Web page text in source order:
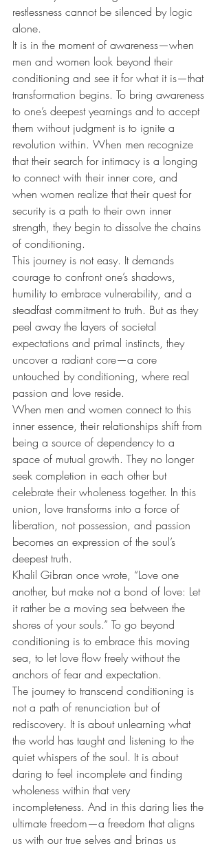
restlessness cannot be silenced by logic
alone.
It is in the moment of awareness—when
men and women look beyond their
conditioning and see it for what it is—that
transformation begins. To bring awareness
to one’s deepest yearnings and to accept
them without judgment is to ignite a
revolution within. When men recognize
that their search for intimacy is a longing
to connect with their inner core, and
when women realize that their quest for
security is a path to their own inner
strength, they begin to dissolve the chains
of conditioning.
This journey is not easy. It demands
courage to confront one’s shadows,
humility to embrace vulnerability, and a
steadfast commitment to truth. But as they
peel away the layers of societal
expectations and primal instincts, they
uncover a radiant core—a core
untouched by conditioning, where real
passion and love reside.
When men and women connect to this
inner essence, their relationships shift from
being a source of dependency to a
space of mutual growth. They no longer
seek completion in each other but
celebrate their wholeness together. In this
union, love transforms into a force of
liberation, not possession, and passion
becomes an expression of the soul’s
deepest truth.
Khalil Gibran once wrote, “Love one
another, but make not a bond of love: Let
it rather be a moving sea between the
shores of your souls.” To go beyond
conditioning is to embrace this moving
sea, to let love flow freely without the
anchors of fear and expectation.
The journey to transcend conditioning is
not a path of renunciation but of
rediscovery. It is about unlearning what
the world has taught and listening to the
quiet whispers of the soul. It is about
daring to feel incomplete and finding
wholeness within that very
incompleteness. And in this daring lies the
ultimate freedom—a freedom that aligns
us with our true selves and brings us